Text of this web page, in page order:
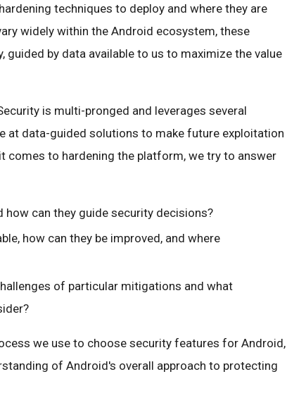
techniques to deploy and where they are
widely within the Android ecosystem, these
guided by data available to us to maximize the value
is multi-pronged and leverages several
at data-guided solutions to make future exploitation
comes to hardening the platform, we try to answer
how can they guide security decisions?
how can they be improved, and where
of particular mitigations and what
we use to choose security features for Android,
of Android's overall approach to protecting